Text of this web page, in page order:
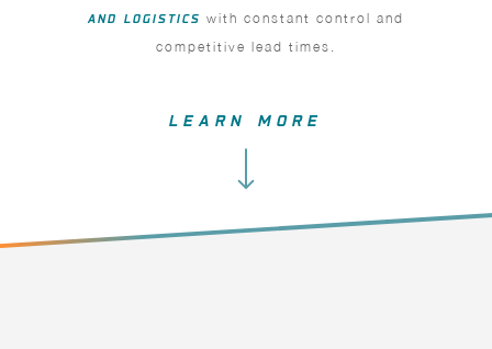
AND LOGISTICS with constant control and
competitive lead times.
LEARN MORE